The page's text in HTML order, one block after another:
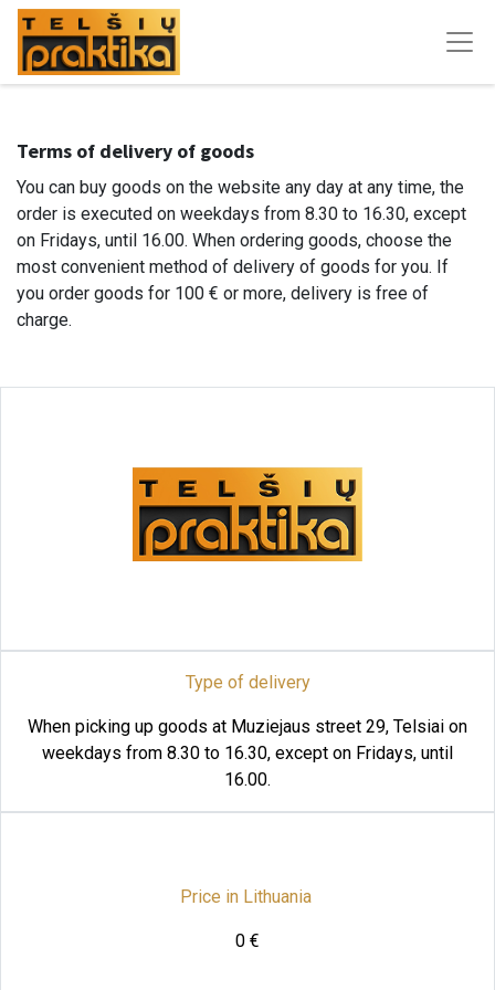
Terms of delivery of goods
You can buy goods on the website any day at any time, the
order is executed on weekdays from 8.30 to 16.30, except
on Fridays, until 16.00. When ordering goods, choose the
most convenient method of delivery of goods for you. If
you order goods for 100 € or more, delivery is free of
charge.
Type of delivery
When picking up goods at Muziejaus street 29, Telsiai on
weekdays from 8.30 to 16.30, except on Fridays, until
16.00.
Price in Lithuania
0 €